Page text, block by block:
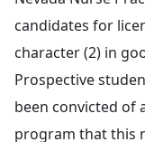
candidates for
character (2) in
Prospective
been convicted of
program that this